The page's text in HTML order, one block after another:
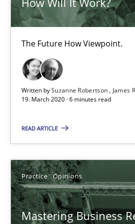
The Future How Viewpoint.
Written bySuzanne Robertson
James
19. March 2020 · 6 minutes read
READ ARTICLE
Practice Opinions
Mastering Business
2 minutes
ReqInspector
An Approach for the Inspection of
Simon Darting
27.06.2019